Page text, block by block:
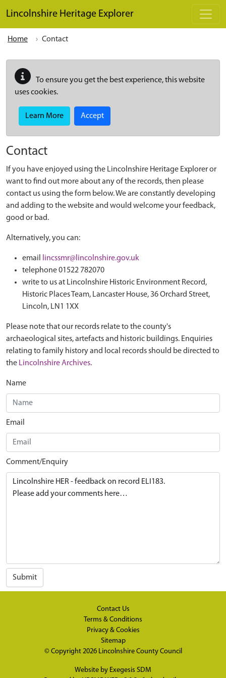
Lincolnshire Heritage Explorer
Home Contact
To ensure you get the best experience, this website
uses cookies.
Learn More Accept
Contact
If you have enjoyed using the Lincolnshire Heritage Explorer or
want to find out more about any of the records, then please
contact us using the form below. We are constantly developing
and adding to the website and would welcome your feedback,
good or bad.
Alternatively, you can:
email
lincssmr@lincolnshire.gov.uk
telephone 01522 782070
write to us at Lincolnshire Historic Environment Record,
Historic Places Team, Lancaster House, 36 Orchard Street,
Lincoln, LN1 1XX
Please note that our records relate to the county's
archaeological sites, artefacts and historic buildings. Enquiries
relating to family history and local records should be directed to
the Lincolnshire Archives.
Name
Email
Comment/Enquiry
Submit
Contact Us
Terms & Conditions
Privacy & Cookies
Sitemap
© Copyright 2026 Lincolnshire County Council
Website by Exegesis SDM